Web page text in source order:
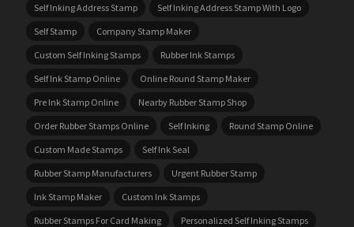
Self Inking Address Stamp
Self Inking Address Stamp With Logo
Self Stamp
Company Stamp Maker
Custom Self Inking Stamps
Rubber Ink Stamps
Self Ink Stamp Online
Online Round Stamp Maker
Pre Ink Stamp Online
Nearby Rubber Stamp Shop
Order Rubber Stamps Online
Self Inking
Round Stamp Online
Custom Made Stamps
Self Ink Seal
Rubber Stamp Manufacturers
Urgent Rubber Stamp
Ink Stamp Maker
Custom Ink Stamps
Rubber Stamps For Card Making
Personalized Self Inking Stamps